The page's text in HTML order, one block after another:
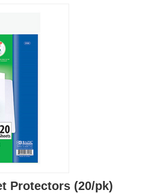
Protectors (20/pk)